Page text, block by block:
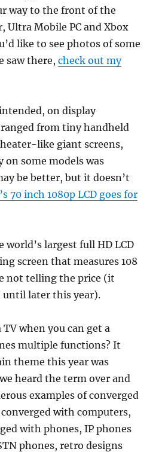
way to the front of the
Ultra Mobile PC and Xbox
like to see photos of some
saw there,check out my
on display
from tiny handheld
like giant screens,
on some models was
be better, but it doesn’t
70 inch 1080p LCD goes for
world’s largest full HD LCD
screen that measures 108
not telling the price (it
until later this year).
when you can get a
multiple functions? It
theme this year was
heard the term over and
examples of converged
with computers,
with phones, IP phones
phones, retro designs